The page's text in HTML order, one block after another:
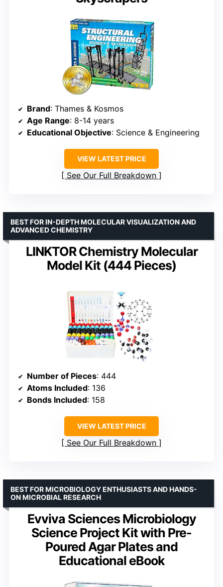
Brand: Thames & Kosmos
Age Range: 8-14 years
Educational Objective: Science & Engineering
VIEW LATEST PRICE
See Our Full Breakdown
LINKTOR Chemistry Molecular
Model Kit (444 Pieces)
BEST FOR IN-DEPTH MOLECULAR VISUALIZATION AND
ADVANCED CHEMISTRY
Number of Pieces: 444
Atoms Included: 136
Bonds Included: 158
VIEW LATEST PRICE
See Our Full Breakdown
Evviva Sciences Microbiology
Science Project Kit with Pre-
Poured Agar Plates and
Educational eBook
BEST FOR MICROBIOLOGY ENTHUSIASTS AND HANDS-
ON MICROBIAL RESEARCH